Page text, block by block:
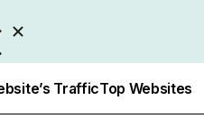
TrafficTop Websites